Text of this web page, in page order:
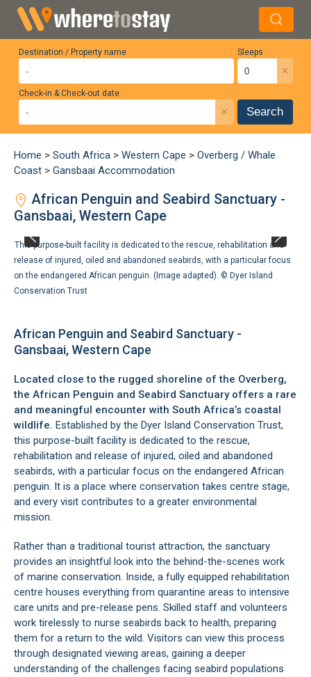
Destination / Property name Sleeps
×
Check-in & Check-out date
× Search
Home > South Africa > Western Cape > Overberg / Whale
Coast > Gansbaai Accommodation
African Penguin and Seabird Sanctuary -
Gansbaai, Western Cape
This purpose-built facility is dedicated to the rescue, rehabilitation and
release of injured, oiled and abandoned seabirds, with a particular focus
on the endangered African penguin. (Image adapted). © Dyer Island
Conservation Trust
African Penguin and Seabird Sanctuary -
Gansbaai, Western Cape
Located close to the rugged shoreline of the Overberg,
the African Penguin and Seabird Sanctuary offers a rare
and meaningful encounter with South Africa’s coastal
wildlife. Established by the Dyer Island Conservation Trust,
this purpose-built facility is dedicated to the rescue,
rehabilitation and release of injured, oiled and abandoned
seabirds, with a particular focus on the endangered African
penguin. It is a place where conservation takes centre stage,
and every visit contributes to a greater environmental
mission.
Rather than a traditional tourist attraction, the sanctuary
provides an insightful look into the behind-the-scenes work
of marine conservation. Inside, a fully equipped rehabilitation
centre houses everything from quarantine areas to intensive
care units and pre-release pens. Skilled staff and volunteers
work tirelessly to nurse seabirds back to health, preparing
them for a return to the wild. Visitors can view this process
through designated viewing areas, gaining a deeper
understanding of the challenges facing seabird populations